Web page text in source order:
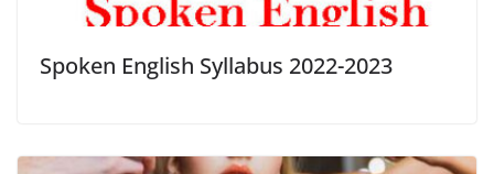
Spoken English Syllabus 2022-2023